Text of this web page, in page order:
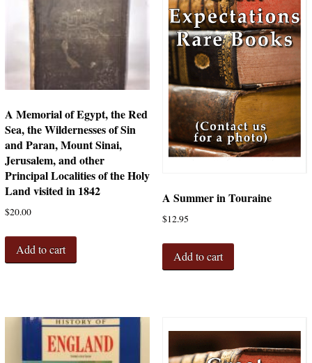
A Memorial of Egypt, the Red
Sea, the Wildernesses of Sin
and Paran, Mount Sinai,
Jerusalem, and other
Principal Localities of the Holy
Land visited in 1842
$20.00
Add to cart
A Summer in Touraine
$12.95
Add to cart